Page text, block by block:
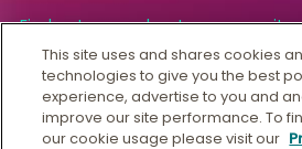
Find out more about our
and Torres Strait Islander
© Murdoch
This site uses and shares cookies
technologies to give you the best
experience, advertise to you and
improve our site performance. To
our cookie usage please visit our